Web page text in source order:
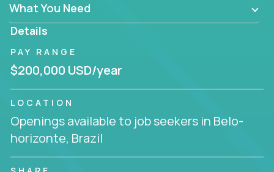
What You Need
Details
PAY RANGE
$200,000 USD/year
LOCATION
Openings available to job seekers in Belo-
horizonte, Brazil